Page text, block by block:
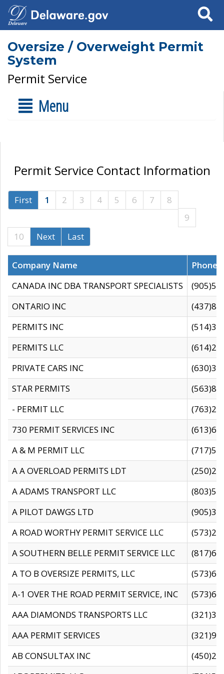
Search
Oversize / Overweight Permit
System
Permit Service
Menu
Permit Service Contact Information
First 1 2 3 4 5 6 7
8
9
10
Next Last
Company Name
CANADA INC DBA TRANSPORT SPECIALISTS
ONTARIO INC
PERMITS INC
PERMITS LLC
PRIVATE CARS INC
STAR PERMITS
- PERMIT LLC
730 PERMIT SERVICES INC
A & M PERMIT LLC
A A OVERLOAD PERMITS LDT
A ADAMS TRANSPORT LLC
A PILOT DAWGS LTD
A ROAD WORTHY PERMIT SERVICE LLC
A SOUTHERN BELLE PERMIT SERVICE LLC
A TO B OVERSIZE PERMITS, LLC
A-1 OVER THE ROAD PERMIT SERVICE, INC
AAA DIAMONDS TRANSPORTS LLC
AAA PERMIT SERVICES
AB CONSULTAX INC